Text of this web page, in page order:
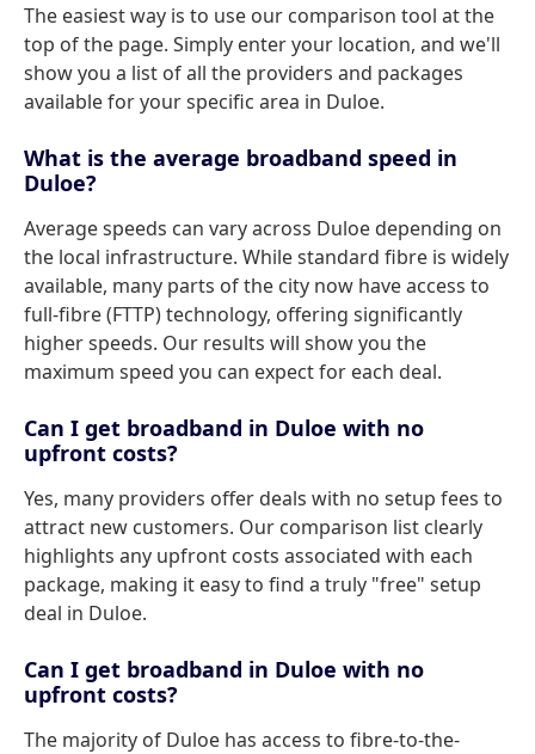
The easiest way is to use our comparison tool at the
top of the page. Simply enter your location, and we'll
show you a list of all the providers and packages
available for your specific area in Duloe.
What is the average broadband speed in
Duloe?
Average speeds can vary across Duloe depending on
the local infrastructure. While standard fibre is widely
available, many parts of the city now have access to
full-fibre (FTTP) technology, offering significantly
higher speeds. Our results will show you the
maximum speed you can expect for each deal.
Can I get broadband in Duloe with no
upfront costs?
Yes, many providers offer deals with no setup fees to
attract new customers. Our comparison list clearly
highlights any upfront costs associated with each
package, making it easy to find a truly "free" setup
deal in Duloe.
Can I get broadband in Duloe with no
upfront costs?
The majority of Duloe has access to fibre-to-the-